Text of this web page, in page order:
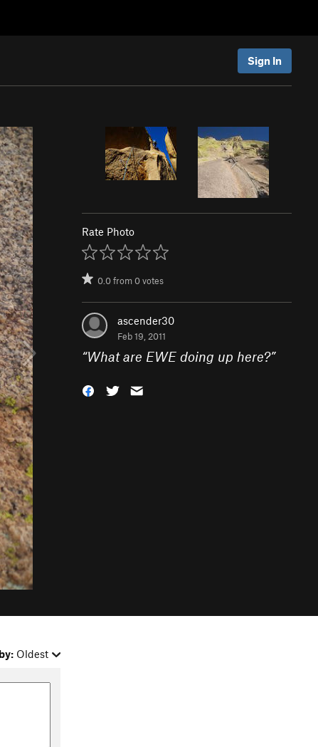
Sign In
Rate Photo
0.0from0votes
ascender30
Feb 19, 2011
“What are EWE doing up here?”
Oldest